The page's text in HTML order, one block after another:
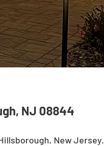
NJ 08844
New Jersey.